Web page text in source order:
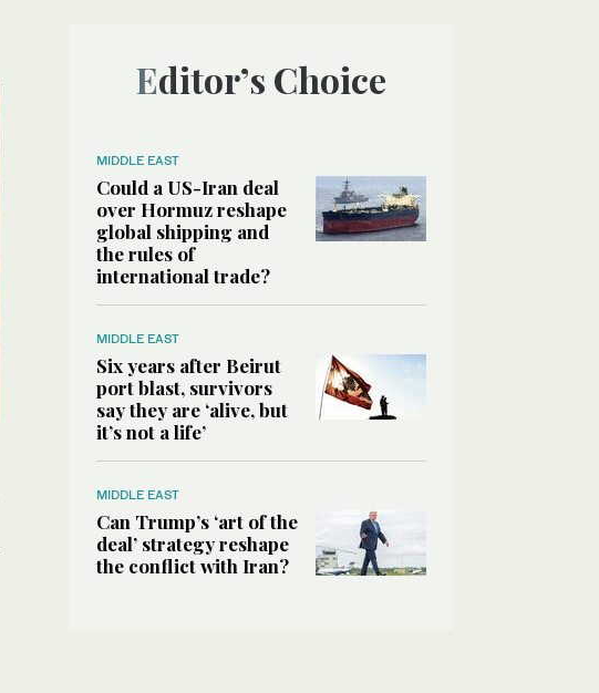
Editor’s Choice
MIDDLE EAST
Could a US-Iran deal
over Hormuz reshape
global shipping and
the rules of
international trade?
MIDDLE EAST
Six years after Beirut
port blast, survivors
say they are ‘alive, but
it’s not a life’
MIDDLE EAST
Can Trump’s ‘art of the
deal’ strategy reshape
the conflict with Iran?